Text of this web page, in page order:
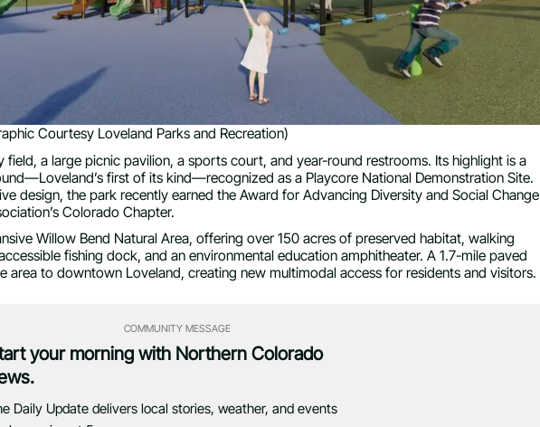
Courtesy Loveland Parks and Recreation)
field, a large picnic pavilion, a sports court, and year-round restrooms. Its highlight is a
first of its kind—recognized as a Playcore National Demonstration Site.
design, the park recently earned the Award for Advancing Diversity and Social Change
Colorado Chapter.
Willow Bend Natural Area, offering over 150 acres of preserved habitat, walking
fishing dock, and an environmental education amphitheater. A 1.7-mile paved
area to downtown Loveland, creating new multimodal access for residents and visitors.
COMMUNITY MESSAGE
your morning with Northern Colorado
Daily Update delivers local stories, weather, and events